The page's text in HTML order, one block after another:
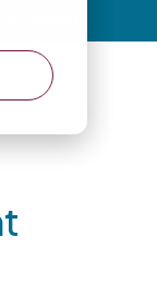
Training